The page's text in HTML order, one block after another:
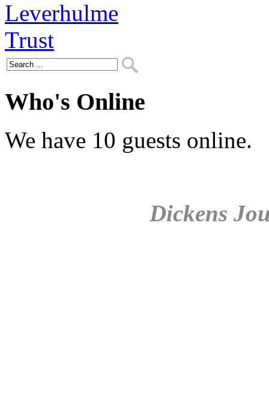
Who's Online
We have 10 guests online.
Dickens